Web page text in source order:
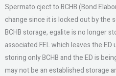
Spermato cject to BCHB (Bond
change since it is locked out by the
BCHB storage, egalite is no longer
associated FEL which leaves the
storing only BCHB and the ED is
may not be an established storage